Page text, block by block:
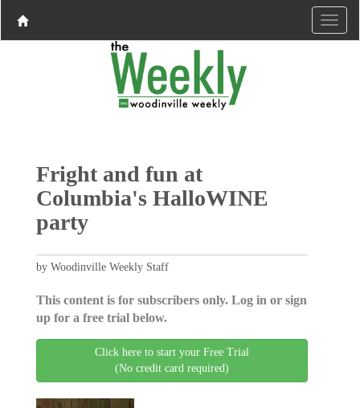
Fright and fun at
Columbia's HalloWINE
party
by Woodinville Weekly Staff
This content is for subscribers only. Log in or sign
up for a free trial below.
Click here to start your Free Trial
(No credit card required)